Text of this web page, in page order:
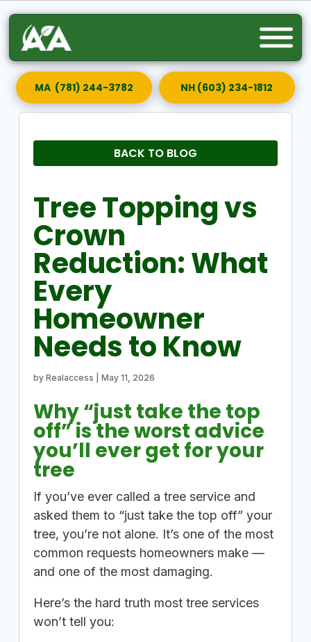
MA (781) 244-3782 NH (603) 234-1812
BACK TO BLOG
Tree Topping vs
Crown
Reduction: What
Every
Homeowner
Needs to Know
by Realaccess May 11, 2026
Why “just take the top
off” is the worst advice
you’ll ever get for your
tree
If you’ve ever called a tree service and
asked them to “just take the top off” your
tree, you’re not alone. It’s one of the most
common requests homeowners make —
and one of the most damaging.
Here’s the hard truth most tree services
won’t tell you: